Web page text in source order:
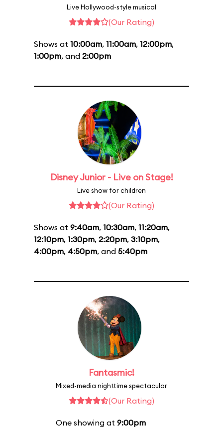
Live Hollywood-style musical
(Our Rating)
Shows at 10:00am, 11:00am, 12:00pm,
1:00pm, and 2:00pm
Disney Junior - Live on Stage!
Live show for children
(Our Rating)
Shows at 9:40am, 10:30am, 11:20am,
12:10pm, 1:30pm, 2:20pm, 3:10pm,
4:00pm, 4:50pm, and 5:40pm
Fantasmic!
Mixed-media nighttime spectacular
(Our Rating)
One showing at 9:00pm